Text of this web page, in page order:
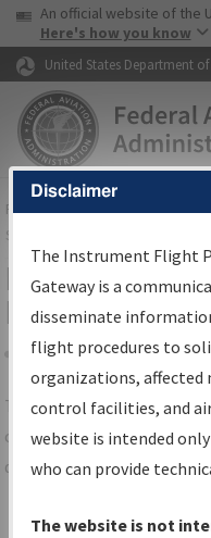
Skip to page content
USA Banner
An official website of the
Here's how you know
United States Department
FAAHome▸Air Traffic▸Flight
Services
IFP
Results
Share
TheIFPInformation
centralized instrument
data portal, providing a
Charts— All
Disclaimer
The Instrument Flight
Gateway is a
disseminate
flight procedures to
organizations,
control facilities, and
website is intended
who can provide
The website is not